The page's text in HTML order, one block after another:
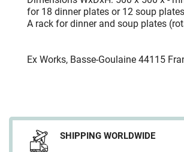
for 18 dinner plates or 12 soup plates
A rack for dinner and soup plates
Ex Works, Basse-Goulaine 44115
SHIPPING WORLDWIDE